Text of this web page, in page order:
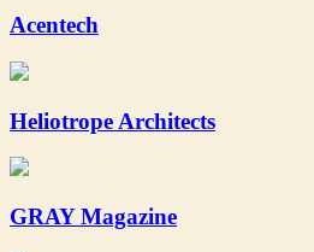
Acentech
Heliotrope Architects
GRAY Magazine